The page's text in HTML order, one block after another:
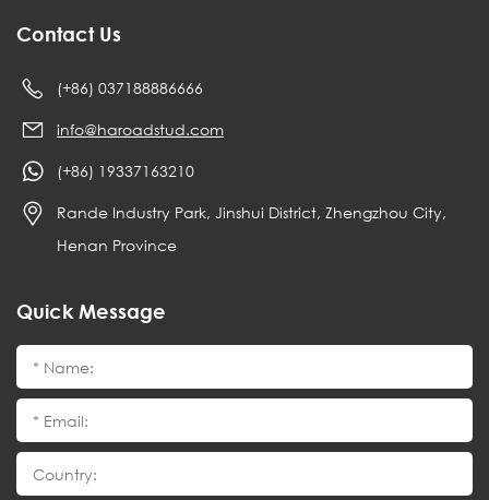
Contact Us
(+86) 037188886666
info@haroadstud.com
(+86) 19337163210
Rande Industry Park, Jinshui District, Zhengzhou City,
Henan Province
Quick Message